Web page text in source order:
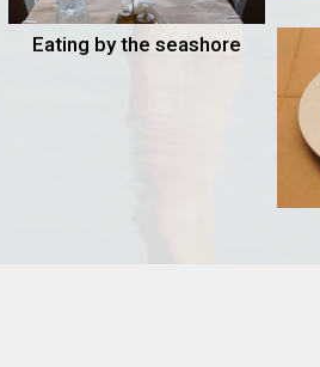
Eating by the seashore